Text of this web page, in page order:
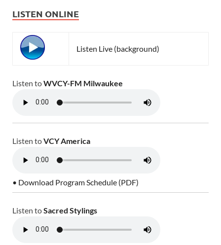
LISTEN ONLINE
Listen Live (background)
Listen toWVCY-FM Milwaukee
Listen toVCY America
• Download Program Schedule (PDF)
Listen toSacred Stylings